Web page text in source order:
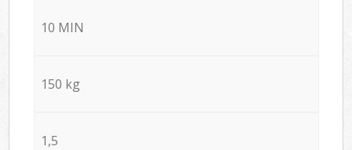
10 MIN
150 kg
1,5